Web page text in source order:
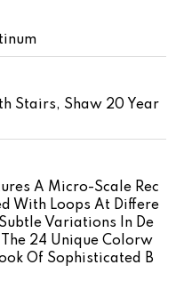
Stairs, Shaw 20 Year
A Micro-Scale Rec
With Loops At Differe
Variations In De
24 Unique Colorw
Of Sophisticated B